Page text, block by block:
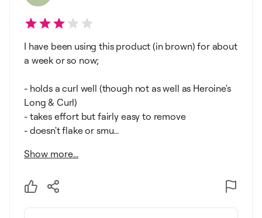
I have been using this product (in brown) for about
a week or so now;
- holds a curl well (though not as well as Heroine's
Long & Curl)
- takes effort but fairly easy to remove
- doesn't flake or smu...
Show more...